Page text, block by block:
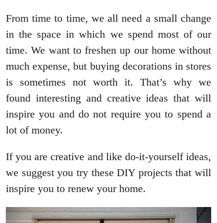
From time to time, we all need a small change
in the space in which we spend most of our
time. We want to freshen up our home without
much expense, but buying decorations in stores
is sometimes not worth it. That’s why we
found interesting and creative ideas that will
inspire you and do not require you to spend a
lot of money.
If you are creative and like do-it-yourself ideas,
we suggest you try these DIY projects that will
inspire you to renew your home.